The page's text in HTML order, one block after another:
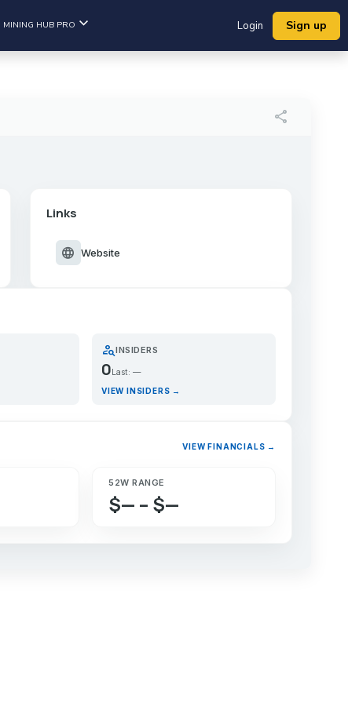
MINING HUB PRO Login Sign up
share
Links
language Website
person_searchINSIDERS
0 Last: —
VIEW INSIDERS →
VIEW FINANCIALS →
52W RANGE
$— – $—